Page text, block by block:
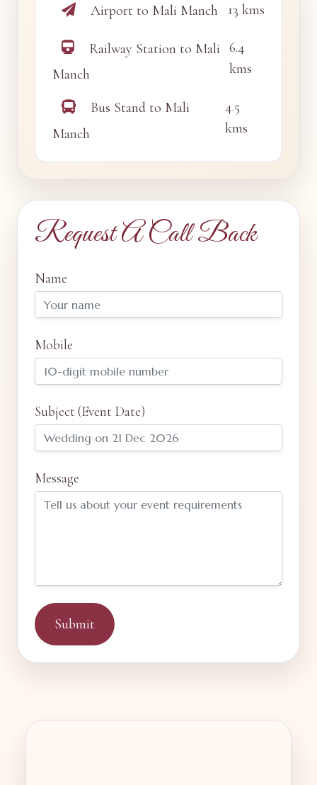
Airport to Mali Manch 13 kms
Railway Station to Mali
Manch
6.4
kms
Bus Stand to Mali
Manch
4.5
kms
Request A Call Back
Name
Mobile
Subject (Event Date)
Message
Submit